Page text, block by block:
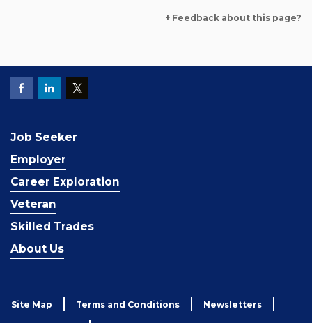
+ Feedback about this page?
Job Seeker
Employer
Career Exploration
Veteran
Skilled Trades
About Us
Site Map Terms and Conditions Newsletters